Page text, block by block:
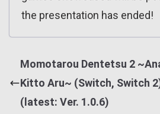
the presentation has ended!
Momotarou Dentetsu 2
Kitto Aru~ (Switch, Switch
(latest: Ver. 1.0.6)